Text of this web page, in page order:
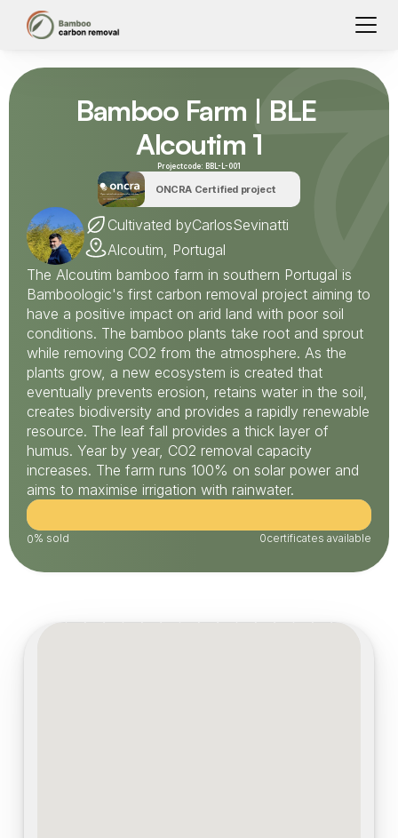
ONCRA Certified project
Bamboo Farm | BLE
Alcoutim 1
Projectcode: BBL-L-001
Cultivated byCarlosSevinatti
Alcoutim, Portugal
The Alcoutim bamboo farm in southern Portugal is
Bamboologic's first carbon removal project aiming to
have a positive impact on arid land with poor soil
conditions. The bamboo plants take root and sprout
while removing CO2 from the atmosphere. As the
plants grow, a new ecosystem is created that
eventually prevents erosion, retains water in the soil,
creates biodiversity and provides a rapidly renewable
resource. The leaf fall provides a thick layer of
humus. Year by year, CO2 removal capacity
increases. The farm runs 100% on solar power and
aims to maximise irrigation with rainwater.
0% sold 0certificates available